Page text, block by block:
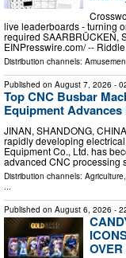
live leaderboards - turning
required SAARBRÜCKEN,
EINPresswire.com⁩/ --
Distribution channels:
Published on August 7, 2026 -
Top CNC Busbar
Equipment
JINAN, SHANDONG,
rapidly developing
Equipment Co., Ltd. has
advanced CNC processing
Distribution channels:
Published on August 6, 2026 -